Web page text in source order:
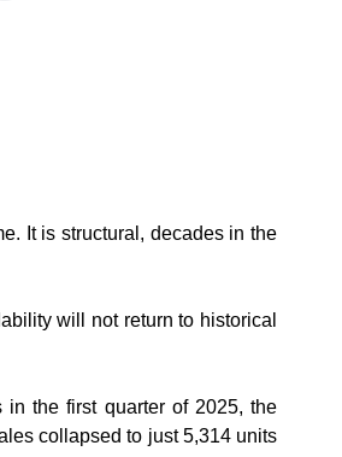
It is structural, decades in the
will not return to historical
the first quarter of 2025, the
collapsed to just 5,314 units